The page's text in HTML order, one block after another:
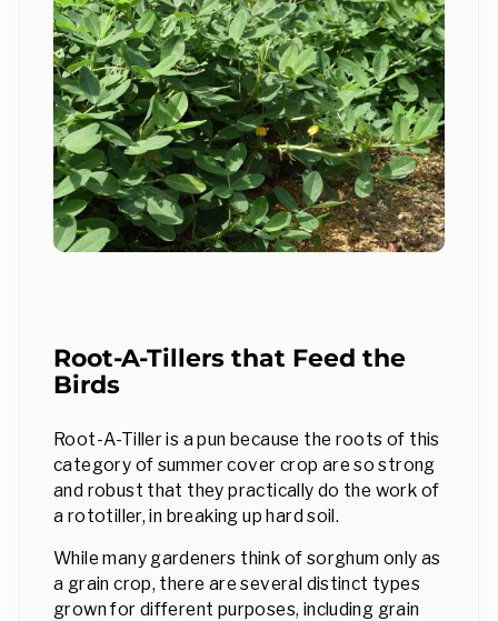
Root-A-Tillers that Feed the
Birds
Root-A-Tiller is a pun because the roots of this
category of summer cover crop are so strong
and robust that they practically do the work of
a rototiller, in breaking up hard soil.
While many gardeners think of sorghum only as
a grain crop, there are several distinct types
grown for different purposes, including grain